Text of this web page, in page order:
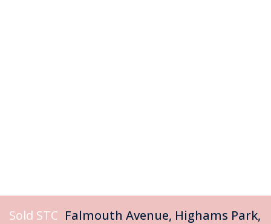
Sold STC Falmouth Avenue, Highams Park,